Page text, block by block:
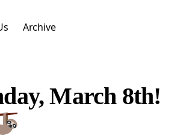
Archive
March 8th!